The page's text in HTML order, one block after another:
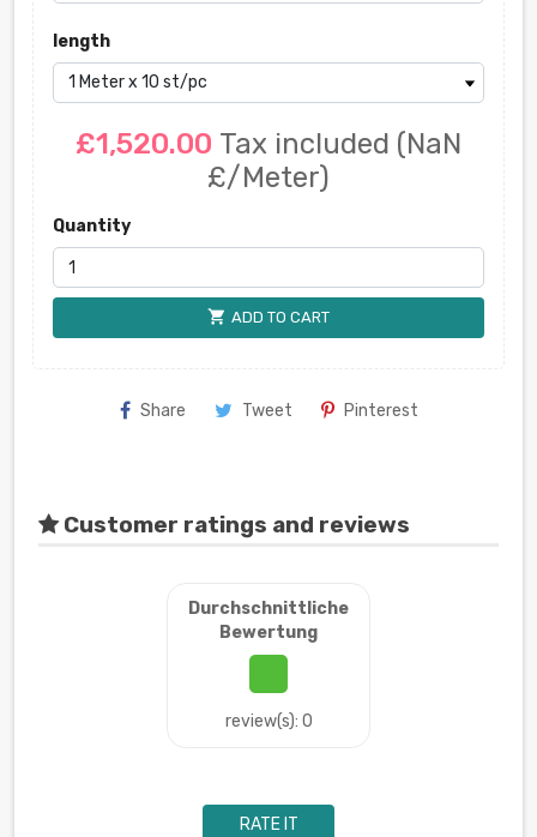
length
£1,520.00 Tax included (NaN
£/Meter)
Quantity
shopping_cart ADD TO CART
Share Tweet Pinterest
Customer ratings and reviews
Durchschnittliche
Bewertung
review(s): 0
RATE IT